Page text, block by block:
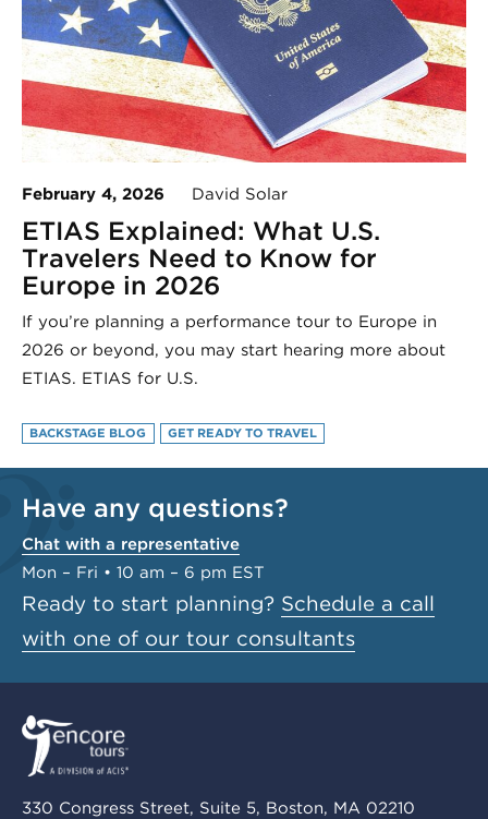
February 4, 2026 David Solar
ETIAS Explained: What U.S.
Travelers Need to Know for
Europe in 2026
If you’re planning a performance tour to Europe in
2026 or beyond, you may start hearing more about
ETIAS. ETIAS for U.S.
BACKSTAGE BLOG GET READY TO TRAVEL
Have any questions?
Chat with a representative
Mon – Fri • 10 am – 6 pm EST
Ready to start planning? Schedule a call
with one of our tour consultants
330 Congress Street, Suite 5, Boston, MA 02210